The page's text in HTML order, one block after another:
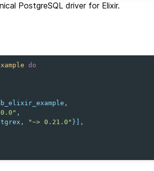
PostgreSQL driver for Elixir.
do
,
,
, "~> 0.21.0" }],